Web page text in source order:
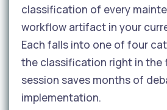
classification of every
workflow artifact in your
Each falls into one of four
the classification right in the
session saves months of
implementation.